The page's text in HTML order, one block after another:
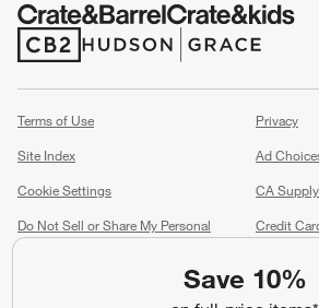
Save 10%
(Opens in new window)
(Opens in new window)
Terms of Use
Privacy
Site Index
Ad
Cookie Settings
CA
Do Not Sell or Share My Personal
Credit
2026 All rights reserved. If you are using a screen